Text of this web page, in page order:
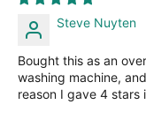
Steve Nuyten
Bought this as an
washing machine,
reason I gave 4 stars